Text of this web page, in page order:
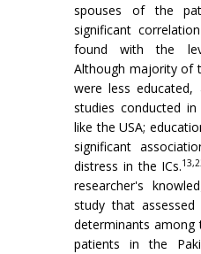
spouses of the
significant
found with the
Although majority of
were less
studies conducted
like the USA;
significant
distress in the ICs.
researcher's
study that
determinants among
patients in the